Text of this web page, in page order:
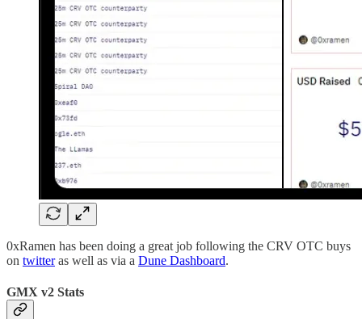
0xRamen has been doing a great job following the CRV OTC buys
on twitteras well as via a Dune Dashboard.
GMX v2 Stats